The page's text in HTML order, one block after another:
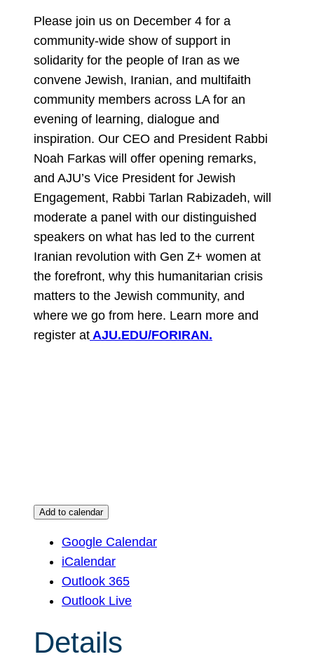
Please join us on December 4 for a
community-wide show of support in
solidarity for the people of Iran as we
convene Jewish, Iranian, and multifaith
community members across LA for an
evening of learning, dialogue and
inspiration. Our CEO and President Rabbi
Noah Farkas will offer opening remarks,
and AJU’s Vice President for Jewish
Engagement, Rabbi Tarlan Rabizadeh, will
moderate a panel with our distinguished
speakers on what has led to the current
Iranian revolution with Gen Z+ women at
the forefront, why this humanitarian crisis
matters to the Jewish community, and
where we go from here. Learn more and
register at AJU.EDU/FORIRAN.
Add to calendar
Google Calendar
iCalendar
Outlook 365
Outlook Live
Details